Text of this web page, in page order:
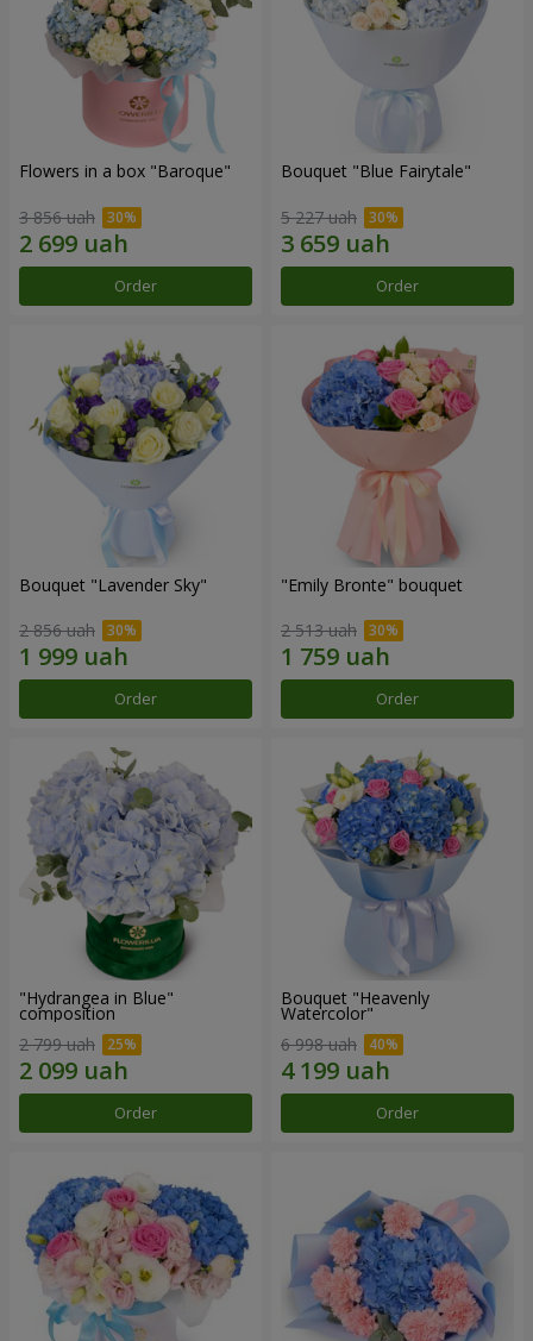
Flowers in a box "Baroque"
3 856 uah
Order
Bouquet "Blue Fairytale"
5 227 uah
Order
Bouquet "Lavender Sky"
2 856 uah
Order
"Emily Bronte" bouquet
2 513 uah
Order
"Hydrangea in Blue"
composition
2 799 uah
Order
Bouquet "Heavenly
Watercolor"
6 998 uah
Order